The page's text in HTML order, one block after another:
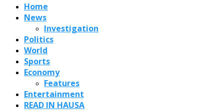
Home
News
Investigation
Politics
World
Sports
Economy
Features
Entertainment
READ IN HAUSA